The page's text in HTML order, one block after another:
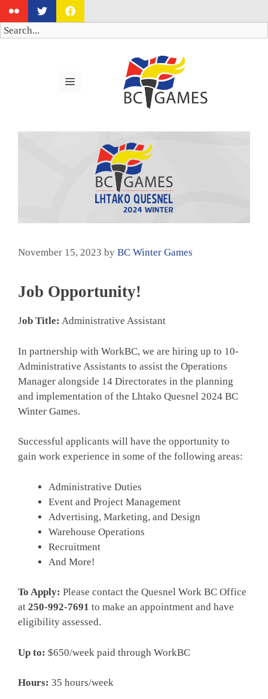
Skip
to
content
Search
MENU
November 15, 2023 by BC Winter Games
Job Opportunity!
Job Title: Administrative Assistant
­In partnership with WorkBC, we are hiring up to 10­
Administrative Assistants to assist the Operations
Manager alongside 14 Directorates in the planning
and implementation of the ­Lhtako Quesnel 2024 BC
Winter Games.
Successful applicants will have the opportunity to
gain work experience in some of the following areas:­
Administrative Duties­
Event and Project Management­
Advertising, Marketing, and Design­
Warehouse Operations­
Recruitment
And More!­
To Apply: Please contact the Quesnel Work BC Office
at 250-992-7691 to make an appointment and have
eligibility assessed.
Up to: ­$650/week paid through WorkBC
­Hours:­ 35 hours/week